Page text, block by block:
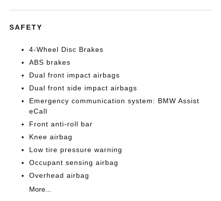
SAFETY
4-Wheel Disc Brakes
ABS brakes
Dual front impact airbags
Dual front side impact airbags
Emergency communication system: BMW Assist
eCall
Front anti-roll bar
Knee airbag
Low tire pressure warning
Occupant sensing airbag
Overhead airbag
More...